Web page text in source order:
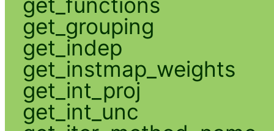
get_grouping
get_indep
get_instmap_weights
get_int_proj
get_int_unc